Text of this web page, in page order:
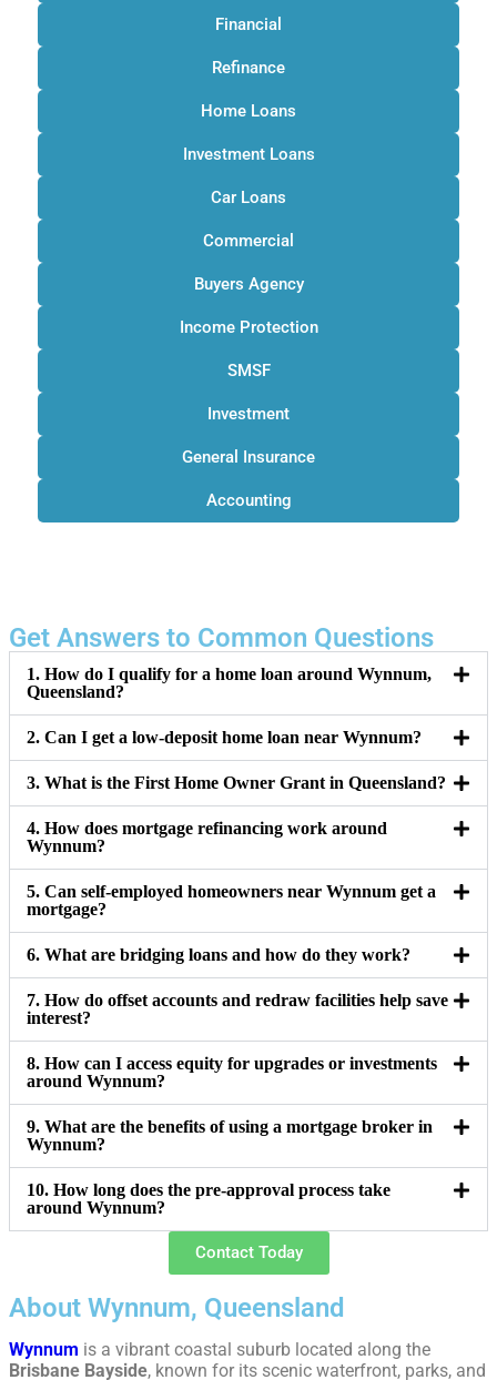
Financial
Refinance
Home Loans
Investment Loans
Car Loans
Commercial
Buyers Agency
Income Protection
SMSF
Investment
General Insurance
Accounting
Get Answers to Common Questions
1. How do I qualify for a home loan around Wynnum,
Queensland?
2. Can I get a low-deposit home loan near Wynnum?
3. What is the First Home Owner Grant in Queensland?
4. How does mortgage refinancing work around
Wynnum?
5. Can self-employed homeowners near Wynnum get a
mortgage?
6. What are bridging loans and how do they work?
7. How do offset accounts and redraw facilities help save
interest?
8. How can I access equity for upgrades or investments
around Wynnum?
9. What are the benefits of using a mortgage broker in
Wynnum?
10. How long does the pre-approval process take
around Wynnum?
Contact Today
About Wynnum, Queensland
Wynnum is a vibrant coastal suburb located along the
Brisbane Bayside, known for its scenic waterfront, parks, and